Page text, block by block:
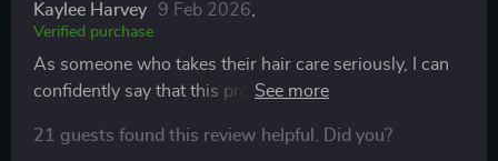
Kaylee Harvey 9 Feb 2026
Verified purchase
As someone who takes their hair care seriously, I can
confidently say that this product is a game-saver! The
goals without wasting money on trial and error is
21 guests found this review helpful. Did you?